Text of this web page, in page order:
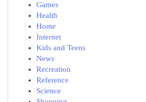
Games
Health
Home
Internet
Kids and Teens
News
Recreation
Reference
Science